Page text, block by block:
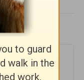
in God -